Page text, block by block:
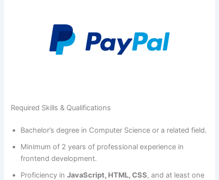
Required Skills & Qualifications
Bachelor’s degree in Computer Science or a related field.
Minimum of 2 years of professional experience in
frontend development.
Proficiency inJavaScript, HTML, CSS, and at least one